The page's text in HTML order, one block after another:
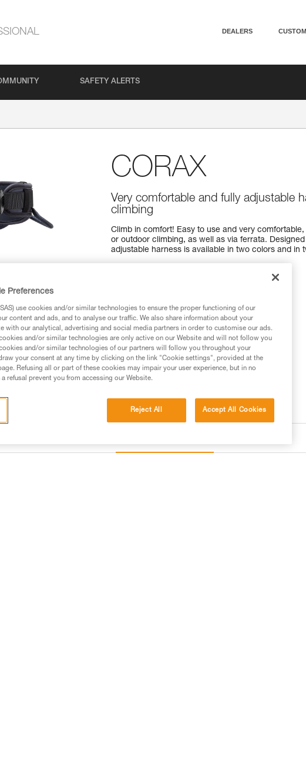
DEALERS
SAFETY ALERTS
CORAX
Very comfortable and fully adjustable
climbing
Climb in comfort! Easy to use and very
or outdoor climbing, as well as via ferrata.
adjustable harness is available in two colors and in
Looking for a harness that fits your needs?
FIND THE RIGHT HARNESS
Preferences
use cookies and/or similar technologies to ensure the proper functioning of our
content and ads, and to analyse our traffic. We also share information about your
with our analytical, advertising and social media partners in order to customise our ads.
and/or similar technologies are only active on our Website and will not follow you
and/or similar technologies of our partners will follow you throughout your
your consent at any time by clicking on the link "Cookie settings", provided at the
Refusing all or part of these cookies may impair your user experience, but in no
refusal prevent you from accessing our Website.
Reject All Accept All Cookies